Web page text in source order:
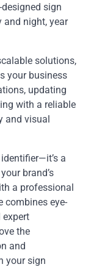
sign
and night, year
solutions,
your business
updating
with a reliable
and visual
a
brand’s
a professional
combines eye-
expert
the
and
your sign